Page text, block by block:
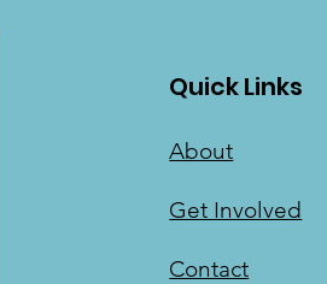
Quick Links
About
Get Involved
Contact